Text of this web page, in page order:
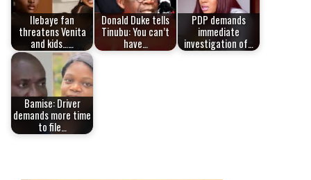
Ilebaye fan
threatens Venita
and kids……
Donald Duke tells
Tinubu: You can’t
have…
PDP demands
immediate
investigation of…
Bamise: Driver
demands more time
to file…